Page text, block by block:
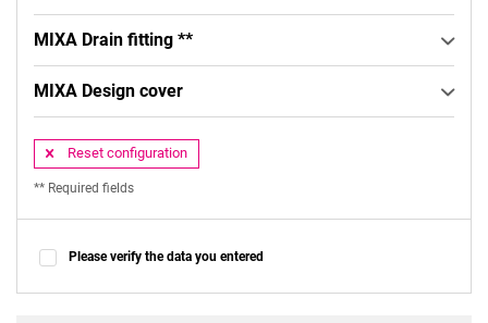
MIXA Drain fitting **
MIXA Design cover
Reset configuration
** Required fields
Please verify the data you entered